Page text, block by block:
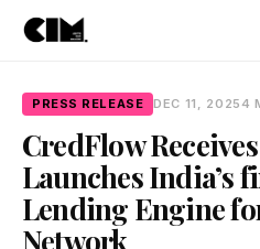
PRESS RELEASE DEC 11, 20254
CredFlow
Launches India’s
Lending Engine
Network